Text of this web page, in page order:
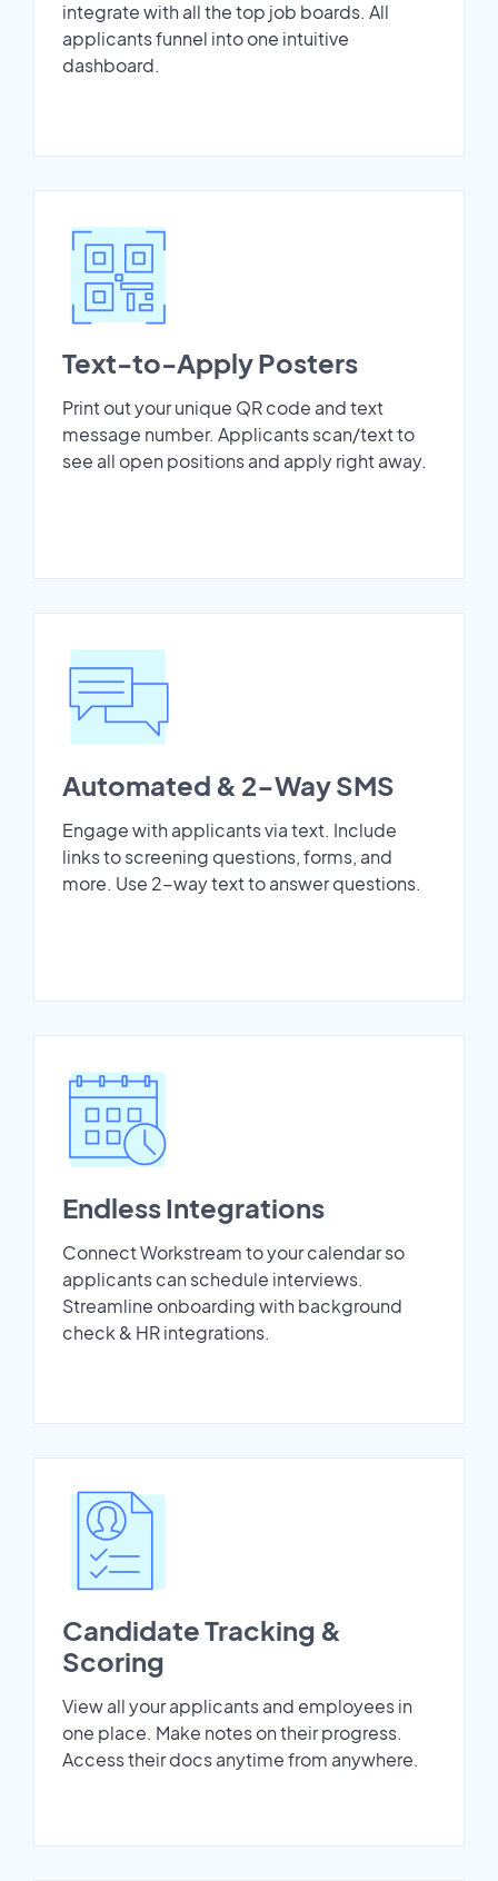
integrate with all the top job boards. All
applicants funnel into one intuitive
dashboard.
Text-to-Apply Posters
Print out your unique QR code and text
message number. Applicants scan/text to
see all open positions and apply right away.
Automated & 2-Way SMS
Engage with applicants via text. Include
links to screening questions, forms, and
more. Use 2-way text to answer questions.
Endless Integrations
Connect Workstream to your calendar so
applicants can schedule interviews.
Streamline onboarding with background
check & HR integrations.
Candidate Tracking &
Scoring
View all your applicants and employees in
one place. Make notes on their progress.
Access their docs anytime from anywhere.